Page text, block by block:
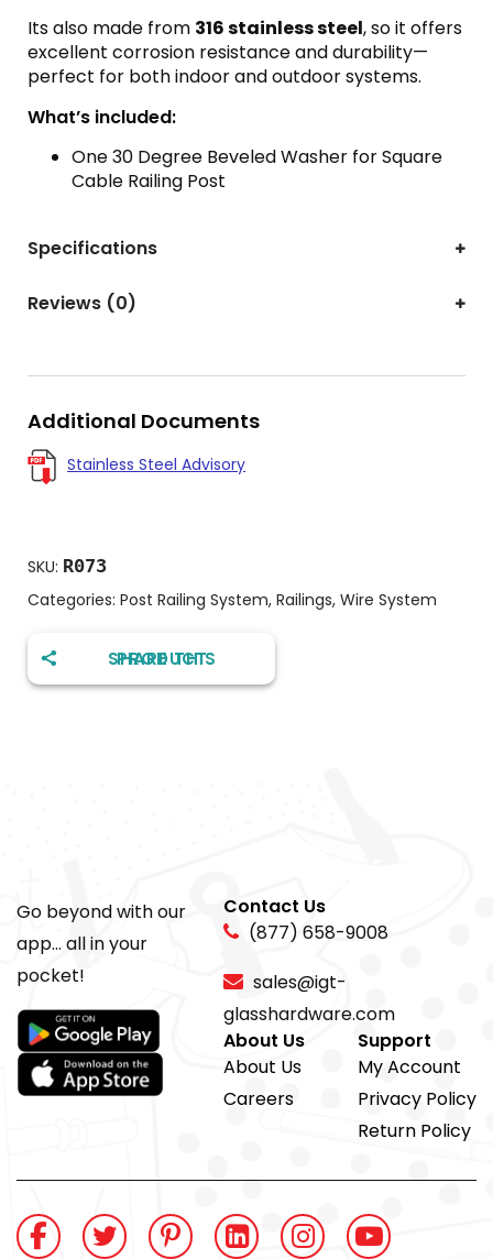
Its also made from 316 stainless steel, so it offers
excellent corrosion resistance and durability—
perfect for both indoor and outdoor systems.
What’s included:
One 30 Degree Beveled Washer for Square
Cable Railing Post
Specifications
Reviews (0)
Additional Documents
Stainless Steel Advisory
SKU: R073
Categories: Post Railing System, Railings, Wire System
SHARE THIS PRODUCT
Go beyond with our
app... all in your
pocket!
Contact Us
(877) 658-9008
sales@igt-
glasshardware.com
About Us
About Us
Careers
Support
My Account
Privacy Policy
Return Policy